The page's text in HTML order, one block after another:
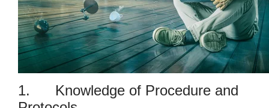
1. Knowledge of Procedure and